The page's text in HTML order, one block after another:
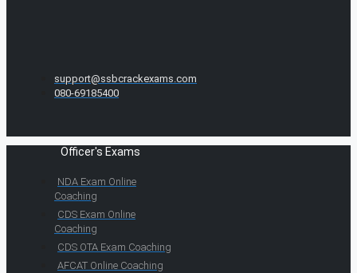
support@ssbcrackexams.com
080-69185400
Officer's Exams
NDA Exam Online
Coaching
CDS Exam Online
Coaching
CDS OTA Exam Coaching
AFCAT Online Coaching